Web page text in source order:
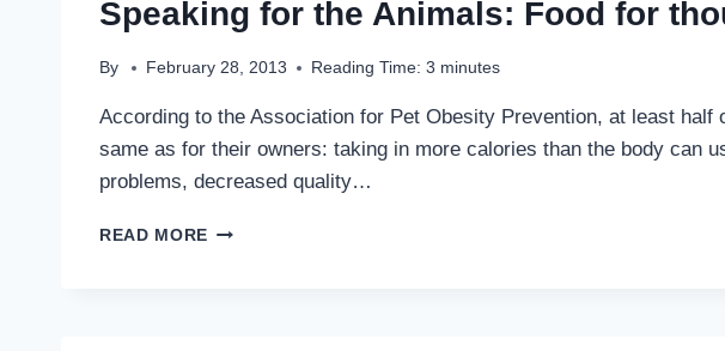
Speaking for the Animals: Food for
By February 28, 2013 Reading Time: 3 minutes
According to the Association for Pet Obesity Prevention, at least
same as for their owners: taking in more calories than the body can
problems, decreased quality…
READ MORE SPEAKING